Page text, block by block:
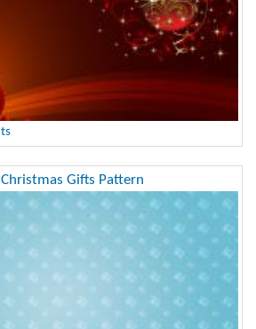
Gifts Pattern